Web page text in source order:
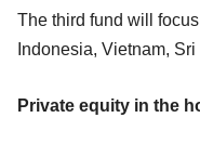
The third fund will
Indonesia, Vietnam,
Private equity in the